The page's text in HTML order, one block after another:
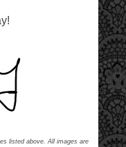
listed above. All images are